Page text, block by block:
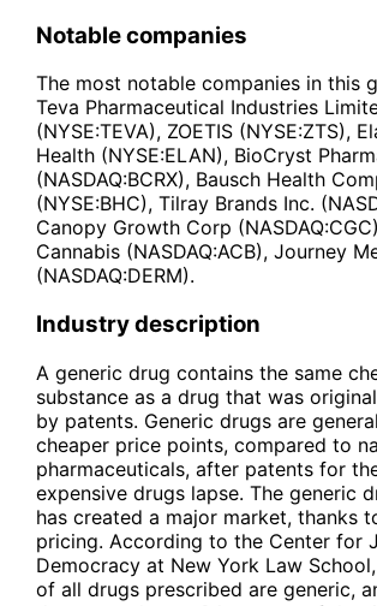
Notable companies
The most notable companies in this
Teva Pharmaceutical Industries
(NYSE:TEVA), ZOETIS (NYSE:ZTS),
Health (NYSE:ELAN), BioCryst
(NASDAQ:BCRX), Bausch Health
(NYSE:BHC), Tilray Brands Inc.
Canopy Growth Corp
Cannabis (NASDAQ:ACB), Journey
(NASDAQ:DERM).
Industry description
A generic drug contains the same
substance as a drug that was
by patents. Generic drugs are
cheaper price points, compared to
pharmaceuticals, after patents for
expensive drugs lapse. The generic
has created a major market, thanks
pricing. According to the Center for
Democracy at New York Law
of all drugs prescribed are generic,